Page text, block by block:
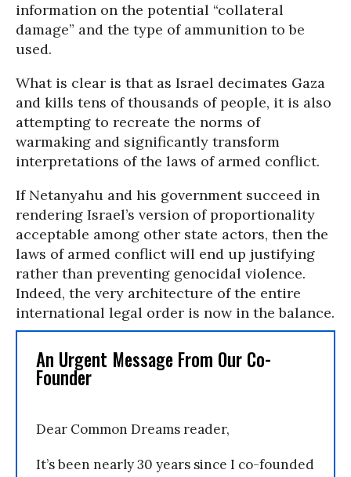
information on the potential “collateral
damage” and the type of ammunition to be
used.
What is clear is that as Israel decimates Gaza
and kills tens of thousands of people, it is also
attempting to recreate the norms of
warmaking and significantly transform
interpretations of the laws of armed conflict.
If Netanyahu and his government succeed in
rendering Israel’s version of proportionality
acceptable among other state actors, then the
laws of armed conflict will end up justifying
rather than preventing genocidal violence.
Indeed, the very architecture of the entire
international legal order is now in the balance.
An Urgent Message From Our Co-
Founder
Dear Common Dreams reader,
It’s been nearly 30 years since I co-founded